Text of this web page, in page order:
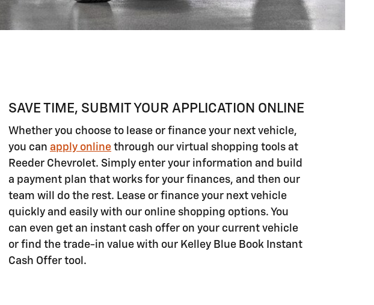
SAVE TIME, SUBMIT YOUR APPLICATION ONLINE
Whether you choose to lease or finance your next vehicle,
you can apply online through our virtual shopping tools at
Reeder Chevrolet. Simply enter your information and build
a payment plan that works for your finances, and then our
team will do the rest. Lease or finance your next vehicle
quickly and easily with our online shopping options. You
can even get an instant cash offer on your current vehicle
or find the trade-in value with our Kelley Blue Book Instant
Cash Offer tool.